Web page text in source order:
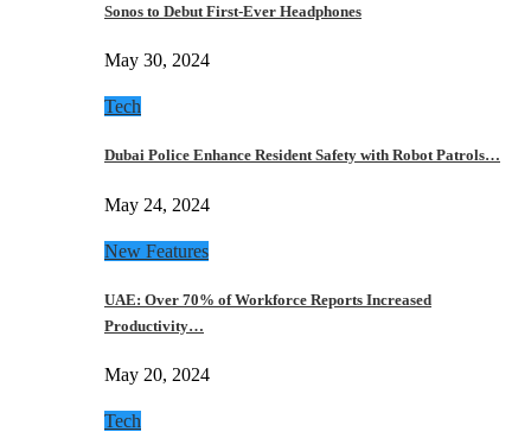
Sonos to Debut First-Ever Headphones
May 30, 2024
Tech
Dubai Police Enhance Resident Safety with Robot Patrols…
May 24, 2024
New Features
UAE: Over 70% of Workforce Reports Increased
Productivity…
May 20, 2024
Tech